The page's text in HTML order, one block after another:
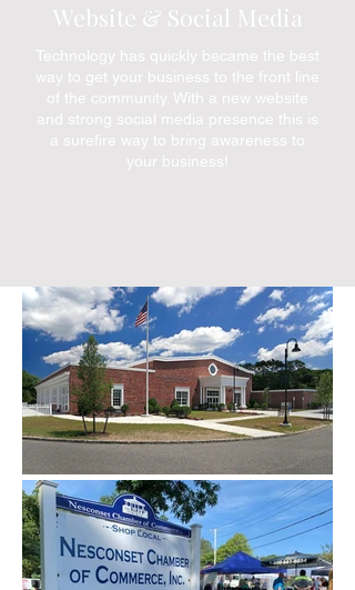
Website & Social Media
Technology has quickly became the best
way to get your business to the front line
of the community. With a new website
and strong social media presence this is
a surefire way to bring awareness to
your business!